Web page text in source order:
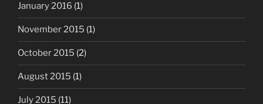
January 2016 (1)
November 2015 (1)
October 2015 (2)
August 2015 (1)
July 2015 (11)